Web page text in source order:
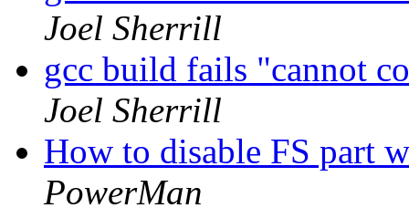
Joel Sherrill
gcc build fails "cannot
Joel Sherrill
How to disable FS part
PowerMan